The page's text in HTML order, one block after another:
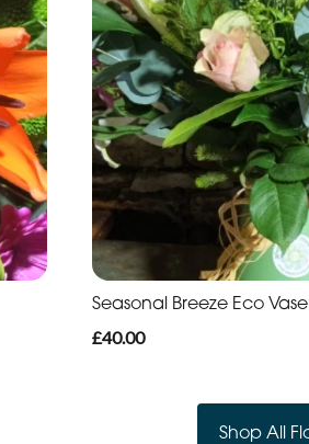
Seasonal Breeze Eco Vase
£40.00
Shop All